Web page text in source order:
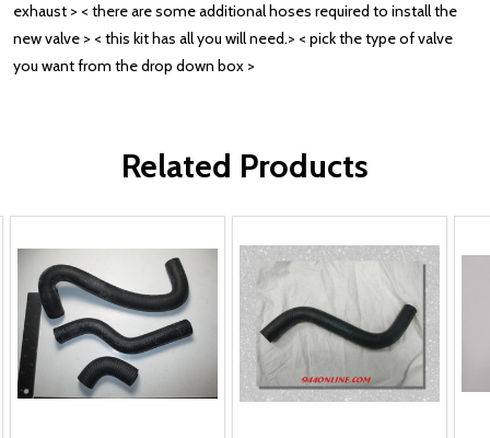
exhaust > < there are some additional hoses required to install the
new valve > < this kit has all you will need.> < pick the type of valve
you want from the drop down box >
Related Products